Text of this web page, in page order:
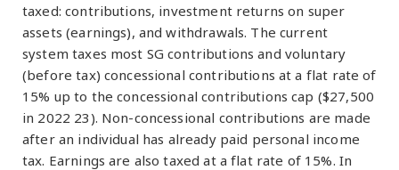
taxed: contributions, investment returns on super
assets (earnings), and withdrawals. The current
system taxes most SG contributions and voluntary
(before tax) concessional contributions at a flat rate of
15% up to the concessional contributions cap ($27,500
in 2022 23). Non-concessional contributions are made
after an individual has already paid personal income
tax. Earnings are also taxed at a flat rate of 15%. In